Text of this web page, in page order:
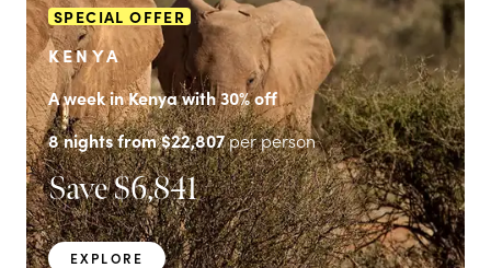
SPECIAL OFFER
KENYA
A week in Kenya with 30% off
8nights from$22,807per person
Save$6,841
EXPLORE